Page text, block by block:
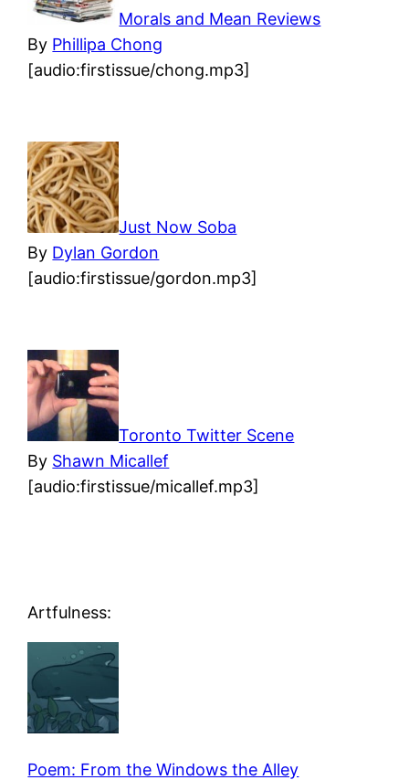
Morals and Mean Reviews
By Phillipa Chong
[audio:firstissue/chong.mp3]
Just Now Soba
By Dylan Gordon
[audio:firstissue/gordon.mp3]
Toronto Twitter Scene
By Shawn Micallef
[audio:firstissue/micallef.mp3]
Artfulness:
Poem: From the Windows the Alley